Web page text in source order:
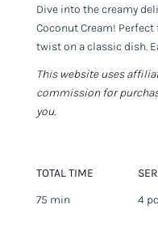
Dive into the creamy
Coconut Cream!
twist on a classic dish.
This website uses
commission for
you.
TOTAL TIME
75 min
4